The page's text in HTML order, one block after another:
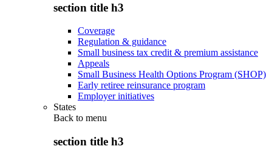
section title h3
Coverage
Regulation & guidance
Small business tax credit & premium assistance
Appeals
Small Business Health Options Program (SHOP)
Early retiree reinsurance program
Employer initiatives
States
Back to menu
section title h3